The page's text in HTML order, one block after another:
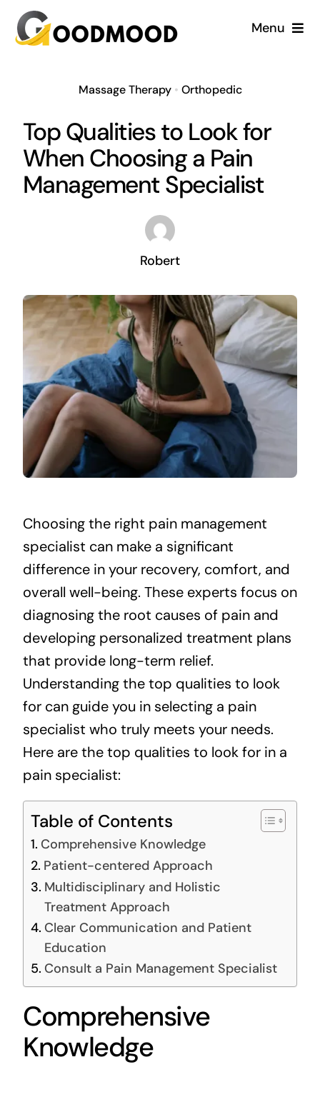
Skip
Menu
Dermatology
Gynecology
Blog
Massage Therapy• Orthopedic
Top Qualities to Look for
When Choosing a Pain
Management Specialist
Robert
Choosing the right pain management
specialist can make a significant
difference in your recovery, comfort, and
overall well-being. These experts focus on
diagnosing the root causes of pain and
developing personalized treatment plans
that provide long-term relief.
Understanding the top qualities to look
for can guide you in selecting a pain
specialist who truly meets your needs.
Here are the top qualities to look for in a
pain specialist:
Table of Contents
Comprehensive Knowledge
Patient-centered Approach
Multidisciplinary and Holistic
Treatment Approach
Clear Communication and Patient
Education
Consult a Pain Management Specialist
Comprehensive
Knowledge